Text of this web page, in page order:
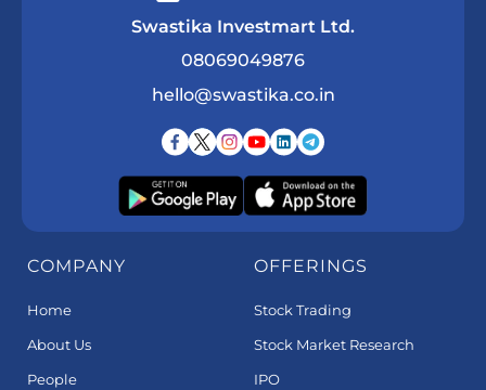
Swastika Investmart Ltd.
08069049876
hello@swastika.co.in
COMPANY
Home
About Us
People
OFFERINGS
Stock Trading
Stock Market Research
IPO